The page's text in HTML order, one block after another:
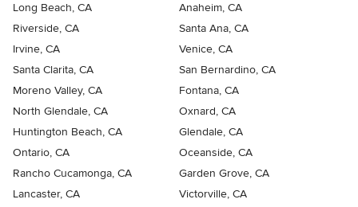
Long Beach, CA
Anaheim, CA
Riverside, CA
Santa Ana, CA
Irvine, CA
Venice, CA
Santa Clarita, CA
San Bernardino, CA
Moreno Valley, CA
Fontana, CA
North Glendale, CA
Oxnard, CA
Huntington Beach, CA
Glendale, CA
Ontario, CA
Oceanside, CA
Rancho Cucamonga, CA
Garden Grove, CA
Lancaster, CA
Victorville, CA